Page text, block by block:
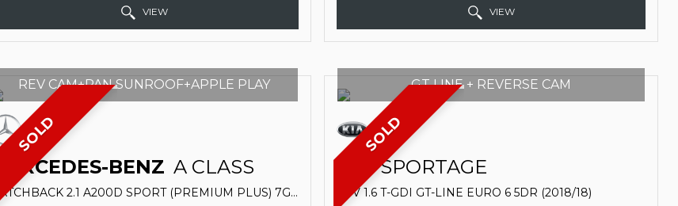
VIEW VIEW
SOLD
REV CAM+PAN SUNROOF+APPLE PLAY
MERCEDES-BENZ A CLASS
HATCHBACK 2.1 A200D SPORT (PREMIUM PLUS) 7G-DCT EURO 6 (S/S) 5DR (2017/17)
SOLD
GT LINE + REVERSE CAM
SPORTAGE
SUV 1.6 T-GDI GT-LINE EURO 6 5DR (2018/18)